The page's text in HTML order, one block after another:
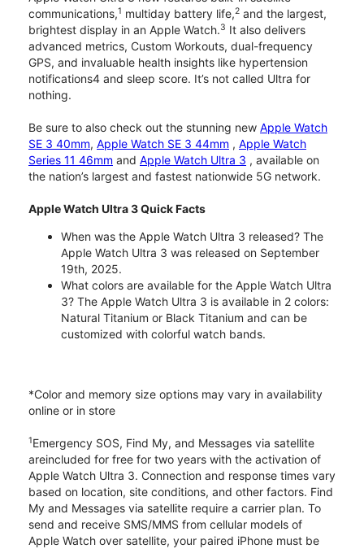
communications,1 multiday battery life,2 and the largest,
brightest display in an Apple Watch.3 It also delivers
advanced metrics, Custom Workouts, dual-frequency
GPS, and invaluable health insights like hypertension
notifications4 and sleep score. It’s not called Ultra for
nothing.
Be sure to also check out the stunning new Apple Watch
SE 3 40mm, Apple Watch SE 3 44mm , Apple Watch
Series 11 46mm and Apple Watch Ultra 3 , available on
the nation’s largest and fastest nationwide 5G network.
Apple Watch Ultra 3 Quick Facts
When was the Apple Watch Ultra 3 released? The
Apple Watch Ultra 3 was released on September
19th, 2025.
What colors are available for the Apple Watch Ultra
3? The Apple Watch Ultra 3 is available in 2 colors:
Natural Titanium or Black Titanium and can be
customized with colorful watch bands.
*Color and memory size options may vary in availability
online or in store
1Emergency SOS, Find My, and Messages via satellite
areincluded for free for two years with the activation of
Apple Watch Ultra 3. Connection and response times vary
based on location, site conditions, and other factors. Find
My and Messages via satellite require a carrier plan. To
send and receive SMS/MMS from cellular models of
Apple Watch over satellite, your paired iPhone must be